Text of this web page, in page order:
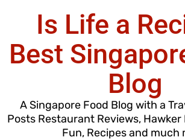
Is Life a
Best
Blog
A Singapore Food Blog with a
Posts Restaurant Reviews, Hawker
Fun, Recipes and much